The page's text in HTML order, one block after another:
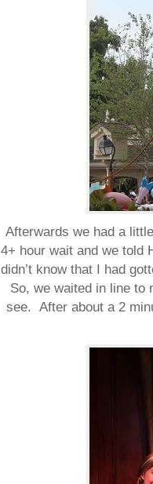
Afterwards we had a
4+ hour wait and we told
didn’t know that I had
So, we waited in line to
see. After about a 2